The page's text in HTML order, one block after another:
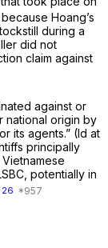
Hoang’s
during a
did not
claim against
against or
national origin by
its agents.” (Id at
principally
potentially in
26